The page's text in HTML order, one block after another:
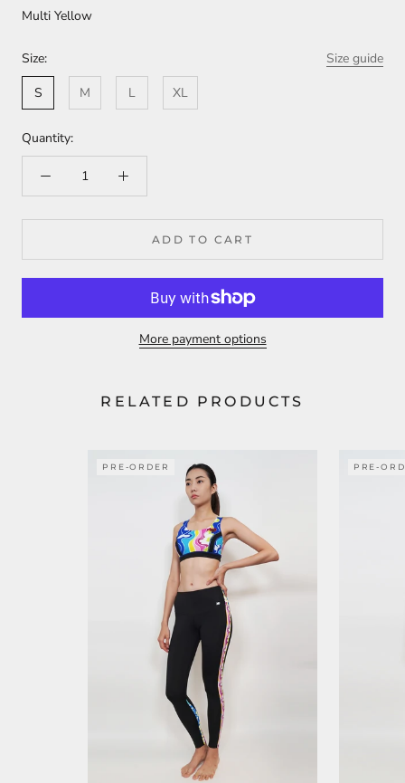
Multi Yellow
Size:
Size guide
S
M L XL
Quantity:
ADD TO CART
More payment options
RELATED PRODUCTS
PRE-ORDER PRE-